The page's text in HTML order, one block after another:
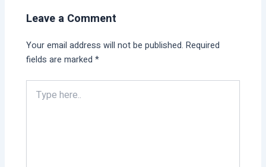
Leave a Comment
Your email address will not be published. Required
fields are marked*
here..